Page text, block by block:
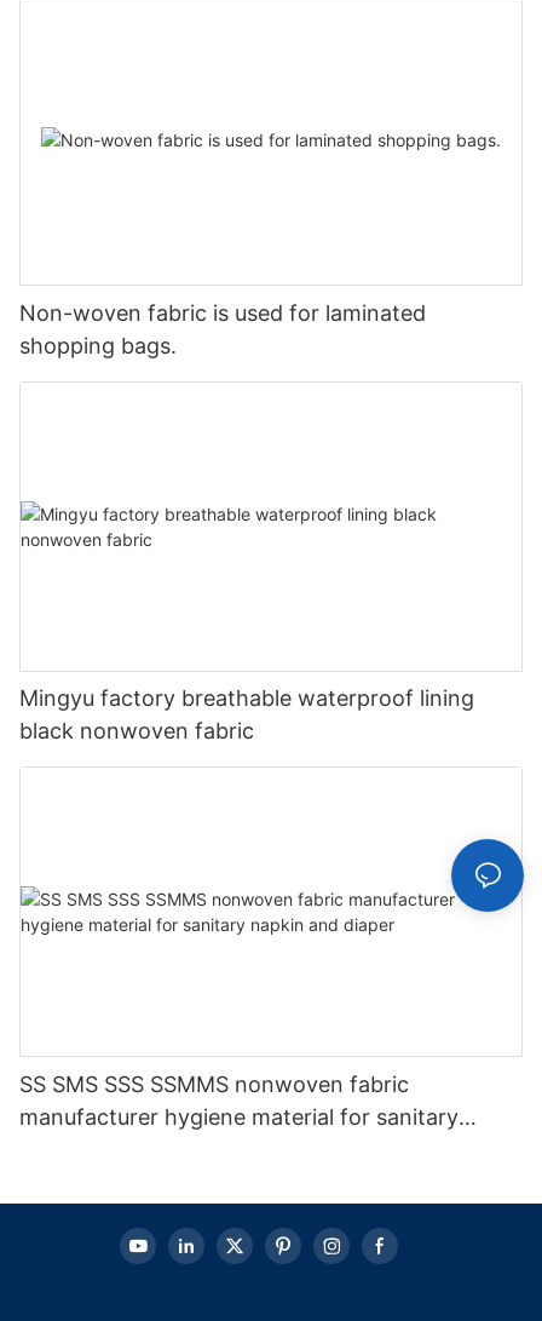
Non-woven fabric is used for laminated
shopping bags.
Mingyu factory breathable waterproof lining
black nonwoven fabric
SS SMS SSS SSMMS nonwoven fabric
manufacturer hygiene material for sanitary